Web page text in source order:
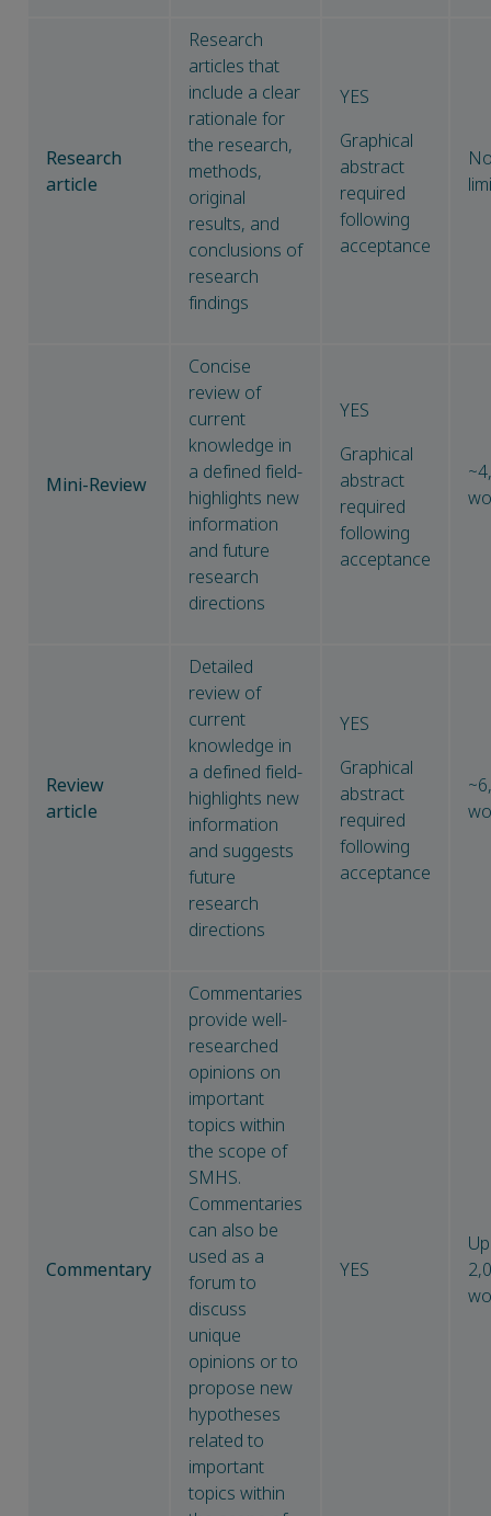
Research
article
Research
articles that
include a clear
rationale for
the research,
methods,
original
results, and
conclusions of
research
findings
YES
Graphical
abstract
required
following
acceptance
Mini-Review
Concise
review of
current
knowledge in
a defined field-
highlights new
information
and future
research
directions
YES
Graphical
abstract
required
following
acceptance
Review
article
Detailed
review of
current
knowledge in
a defined field-
highlights new
information
and suggests
future
research
directions
YES
Graphical
abstract
required
following
acceptance
Commentary
Commentaries
provide well-
researched
opinions on
important
topics within
the scope of
SMHS.
Commentaries
can also be
used as a
forum to
discuss
unique
opinions or to
propose new
hypotheses
related to
important
topics within
YES